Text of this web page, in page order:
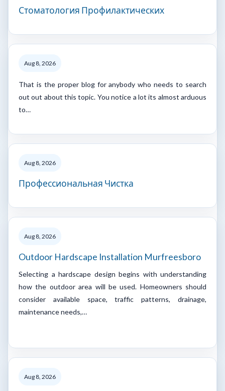
Стоматология Профилактических
Aug 8, 2026
That is the proper blog for anybody who needs to search
out out about this topic. You notice a lot its almost arduous
to…
Aug 8, 2026
Профессиональная Чистка
Aug 8, 2026
Outdoor Hardscape Installation Murfreesboro
Selecting a hardscape design begins with understanding
how the outdoor area will be used. Homeowners should
consider available space, traffic patterns, drainage,
maintenance needs,…
Aug 8, 2026